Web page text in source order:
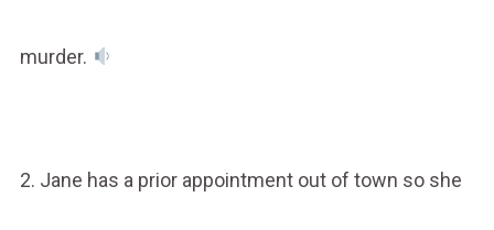
murder.
2. Jane has a prior appointment out of town so she